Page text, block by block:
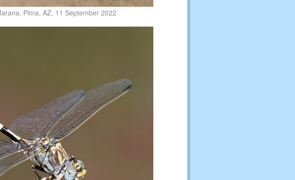
Pima, AZ, 11 September 2022